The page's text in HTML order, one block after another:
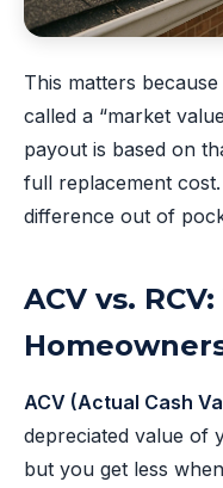
This matters
called a “market
payout is based on
full replacement
difference out of
ACV vs.
ACV (Actual Cash
depreciated value of
but you get less